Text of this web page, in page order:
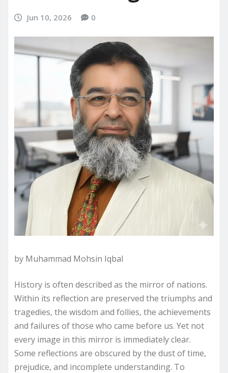
Jun 10, 2026 0
by Muhammad Mohsin Iqbal
History is often described as the mirror of nations.
Within its reflection are preserved the triumphs and
tragedies, the wisdom and follies, the achievements
and failures of those who came before us. Yet not
every image in this mirror is immediately clear.
Some reflections are obscured by the dust of time,
prejudice, and incomplete understanding. To